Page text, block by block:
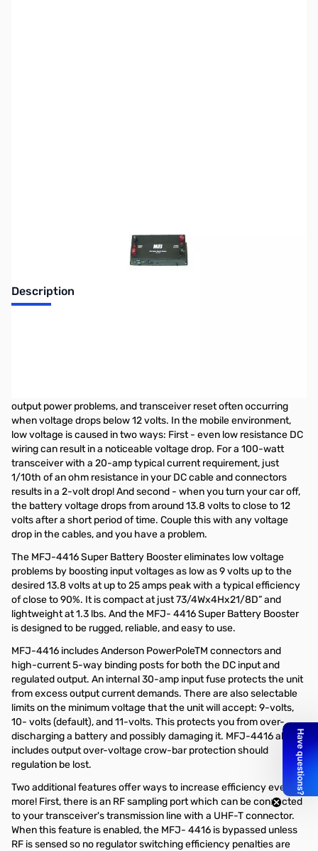
Description
output power problems, and transceiver reset often occurring
when voltage drops below 12 volts. In the mobile environment,
low voltage is caused in two ways: First - even low resistance DC
wiring can result in a noticeable voltage drop. For a 100-watt
transceiver with a 20-amp typical current requirement, just
1/10th of an ohm resistance in your DC cable and connectors
results in a 2-volt drop! And second - when you turn your car off,
the battery voltage drops from around 13.8 volts to close to 12
volts after a short period of time. Couple this with any voltage
drop in the cables, and you have a problem.
The MFJ-4416 Super Battery Booster eliminates low voltage
problems by boosting input voltages as low as 9 volts up to the
desired 13.8 volts at up to 25 amps peak with a typical efficiency
of close to 90%. It is compact at just 73/4Wx4Hx21/8D” and
lightweight at 1.3 lbs. And the MFJ- 4416 Super Battery Booster
is designed to be rugged, reliable, and easy to use.
MFJ-4416 includes Anderson PowerPoleTM connectors and
high-current 5-way binding posts for both the DC input and
regulated output. An internal 30-amp input fuse protects the unit
from excess output current demands. There are also selectable
limits on the minimum voltage that the unit will accept: 9-volts,
10- volts (default), and 11-volts. This protects you from over-
discharging a battery and possibly damaging it. MFJ-4416 also
includes output over-voltage crow-bar protection should
regulation be lost.
Two additional features offer ways to increase efficiency even
more! First, there is an RF sampling port which can be connected
to your transceiver's transmission line with a UHF-T connector.
When this feature is enabled, the MFJ- 4416 is bypassed unless
RF is sensed so no regulator switching efficiency penalties are